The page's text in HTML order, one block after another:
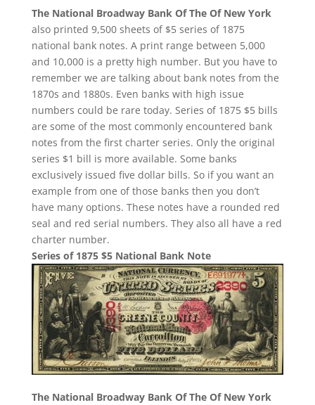
The National Broadway Bank Of The Of New York
also printed 9,500 sheets of $5 series of 1875
national bank notes. A print range between 5,000
and 10,000 is a pretty high number. But you have to
remember we are talking about bank notes from the
1870s and 1880s. Even banks with high issue
numbers could be rare today. Series of 1875 $5 bills
are some of the most commonly encountered bank
notes from the first charter series. Only the original
series $1 bill is more available. Some banks
exclusively issued five dollar bills. So if you want an
example from one of those banks then you don’t
have many options. These notes have a rounded red
seal and red serial numbers. They also all have a red
charter number.
Series of 1875 $5 National Bank Note
The National Broadway Bank Of The Of New York